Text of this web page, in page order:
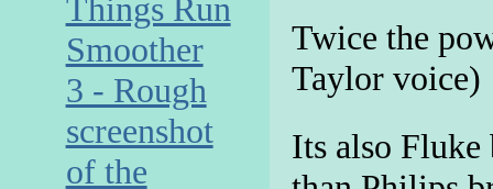
Twice the
Taylor voice)
Its also
Things Run
Smoother
3 - Rough
screenshot
of the